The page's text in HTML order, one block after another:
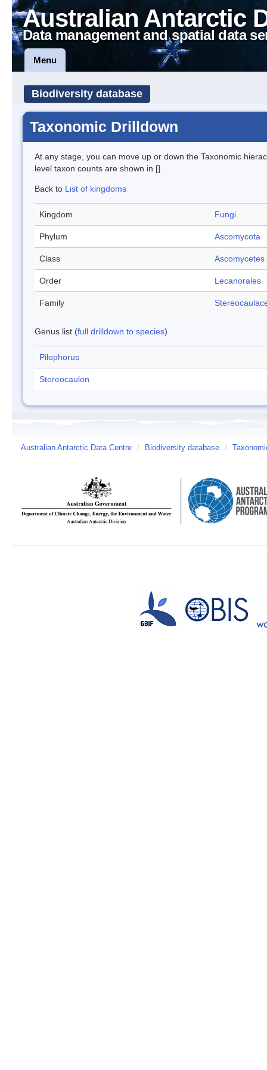
Australian Antarctic
Data management and spatial data
Menu
Biodiversity database
Taxonomic Drilldown
At any stage, you can move up or down the Taxonomic
level taxon counts are shown in [].
Back to List of kingdoms
Kingdom Fungi
Phylum Ascomycota
Class Ascomycetes
Order Lecanorales
Family
Genus list (full drilldown to species)
Pilophorus
Stereocaulon
Australian Antarctic Data Centre / Biodiversity database /